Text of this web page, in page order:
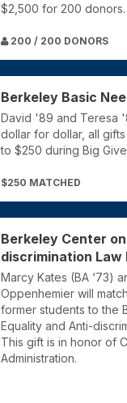
$2,500 for 200 donors.
200 / 200 DONORS
Berkeley Basic
David '89 and Teresa
dollar for dollar, all
to $250 during Big
$250 MATCHED
Berkeley Center
discrimination Law
Marcy Kates (BA ‘73)
Oppenhemier will
former students to the
Equality and Anti-
This gift is in honor of
Administration.